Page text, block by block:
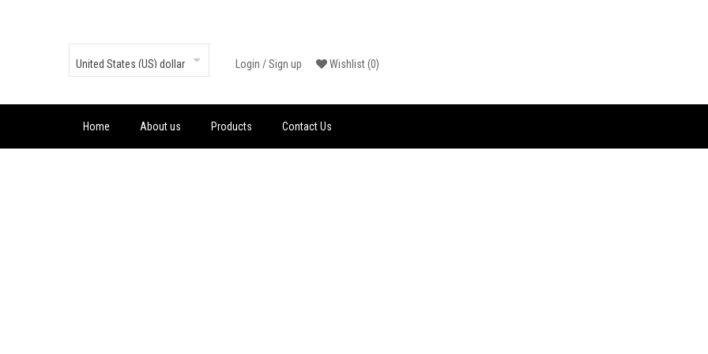
Login /Sign up Wishlist(0)
Home About us Products Contact Us